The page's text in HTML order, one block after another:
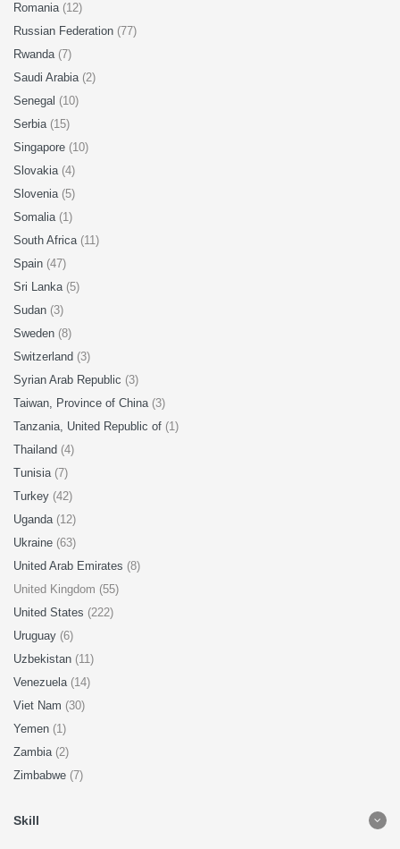
Romania (12)
Russian Federation (77)
Rwanda (7)
Saudi Arabia (2)
Senegal (10)
Serbia (15)
Singapore (10)
Slovakia (4)
Slovenia (5)
Somalia (1)
South Africa (11)
Spain (47)
Sri Lanka (5)
Sudan (3)
Sweden (8)
Switzerland (3)
Syrian Arab Republic (3)
Taiwan, Province of China (3)
Tanzania, United Republic of (1)
Thailand (4)
Tunisia (7)
Turkey (42)
Uganda (12)
Ukraine (63)
United Arab Emirates (8)
United Kingdom (55)
United States (222)
Uruguay (6)
Uzbekistan (11)
Venezuela (14)
Viet Nam (30)
Yemen (1)
Zambia (2)
Zimbabwe (7)
Skill